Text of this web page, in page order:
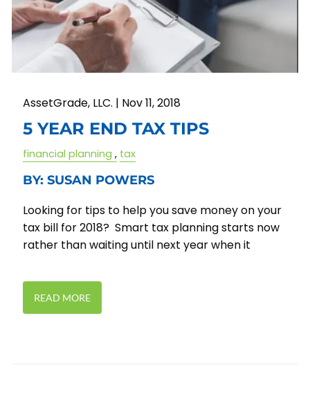
AssetGrade, LLC. | Nov 11, 2018
5 YEAR END TAX TIPS
financial planning tax
BY: SUSAN POWERS
Looking for tips to help you save money on your
tax bill for 2018? Smart tax planning starts now
rather than waiting until next year when it
READ MORE